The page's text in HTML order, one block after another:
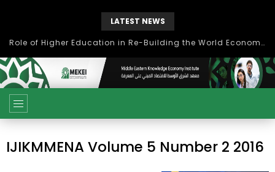
LATEST NEWS
Role of Higher Education in Re-Building the World Economy Post Covid-19
IJIKMMENA Volume 5 Number 2 2016